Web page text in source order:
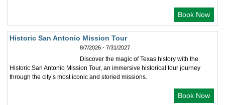
Book Now
Historic San Antonio Mission Tour
8/7/2026 - 7/31/2027
Discover the magic of Texas history with the
Historic San Antonio Mission Tour, an immersive historical tour journey
through the city’s most iconic and storied missions.
Book Now